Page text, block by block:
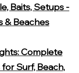
Baits, Setups -
& Beaches
Complete
Surf, Beach,